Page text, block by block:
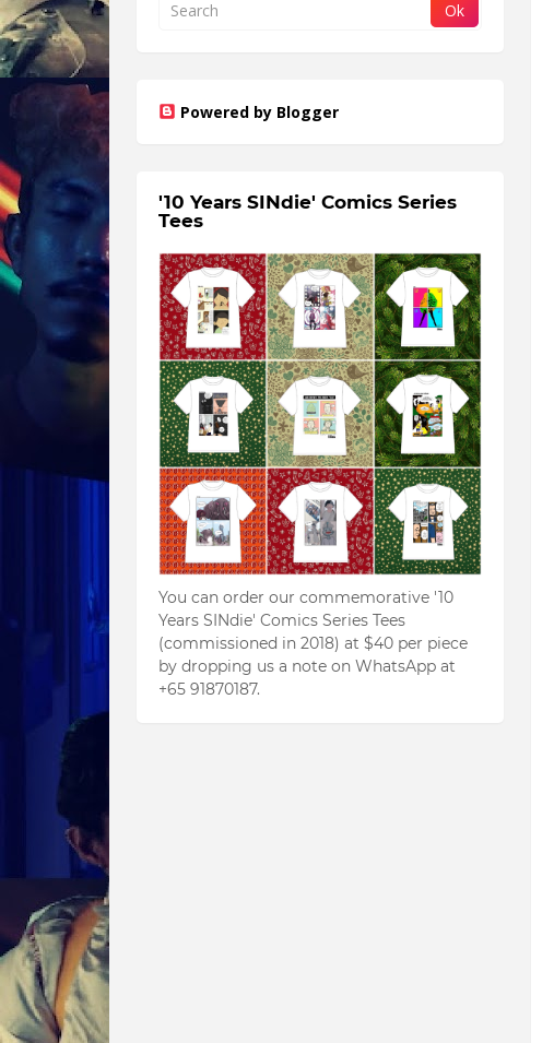
Powered by Blogger
'10 Years SINdie' Comics Series
Tees
You can order our commemorative '10
Years SINdie' Comics Series Tees
(commissioned in 2018) at $40 per piece
by dropping us a note on WhatsApp at
+65 91870187.